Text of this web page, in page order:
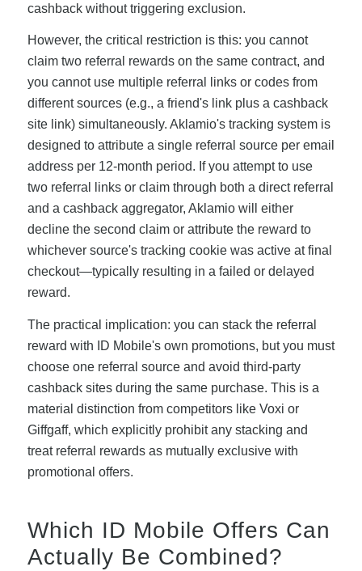
cashback without triggering exclusion.
However, the critical restriction is this: you cannot
claim two referral rewards on the same contract, and
you cannot use multiple referral links or codes from
different sources (e.g., a friend's link plus a cashback
site link) simultaneously. Aklamio's tracking system is
designed to attribute a single referral source per email
address per 12-month period. If you attempt to use
two referral links or claim through both a direct referral
and a cashback aggregator, Aklamio will either
decline the second claim or attribute the reward to
whichever source's tracking cookie was active at final
checkout—typically resulting in a failed or delayed
reward.
The practical implication: you can stack the referral
reward with ID Mobile's own promotions, but you must
choose one referral source and avoid third-party
cashback sites during the same purchase. This is a
material distinction from competitors like Voxi or
Giffgaff, which explicitly prohibit any stacking and
treat referral rewards as mutually exclusive with
promotional offers.
Which ID Mobile Offers Can
Actually Be Combined?